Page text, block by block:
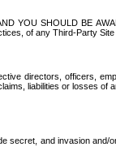
YOU SHOULD BE
of any Third-Party Site
directors, officers,
liabilities or losses of
and invasion